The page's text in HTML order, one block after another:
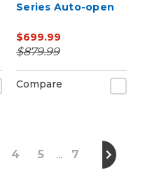
Series Auto-open
with laser
alignment
$699.99
$879.99
Compare
4 5 … 7